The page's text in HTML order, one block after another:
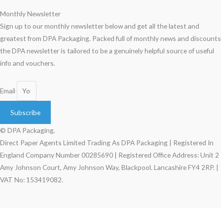
Monthly Newsletter
Sign up to our monthly newsletter below and get all the latest and
greatest from DPA Packaging. Packed full of monthly news and discounts
the DPA newsletter is tailored to be a genuinely helpful source of useful
info and vouchers.
Email
Subscribe
© DPA Packaging.
Direct Paper Agents Limited Trading As DPA Packaging | Registered In
England Company Number 00285690 | Registered Office Address: Unit 2
Amy Johnson Court, Amy Johnson Way, Blackpool. Lancashire FY4 2RP. |
VAT No: 153419082.